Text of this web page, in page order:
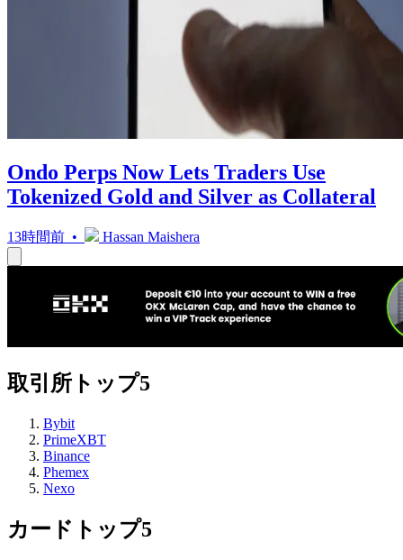
Ondo Perps Now Lets Traders Use
Tokenized Gold and Silver as Collateral
13時間前 • Hassan Maishera
取引所トップ5
Bybit
PrimeXBT
Binance
Phemex
Nexo
カードトップ5